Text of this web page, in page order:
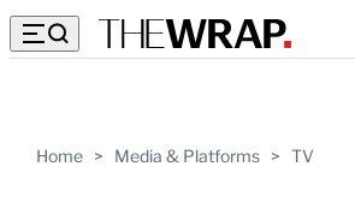
Home > Media & Platforms > TV